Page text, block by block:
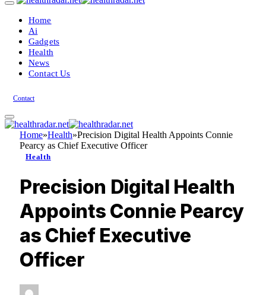
Home
Ai
Gadgets
Health
News
Contact Us
Contact
Home»Health»Precision Digital Health Appoints Connie
Pearcy as Chief Executive Officer
Health
Precision Digital Health
Appoints Connie Pearcy
as Chief Executive
Officer